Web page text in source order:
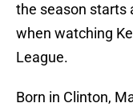
the season starts
when watching
League.
Born in Clinton,